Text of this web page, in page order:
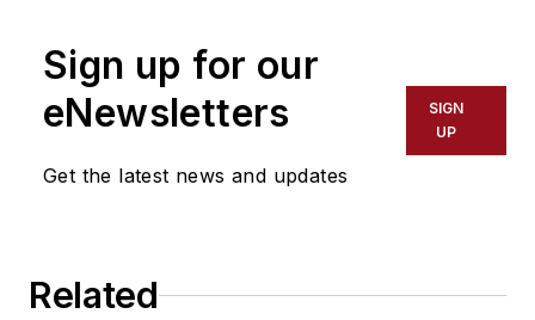
Sign up for our
eNewsletters
Get the latest news and updates
SIGN
UP
Related